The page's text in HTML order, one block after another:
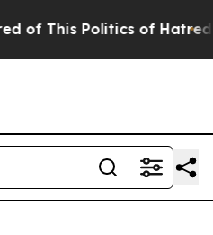
Politics of Hatred” The